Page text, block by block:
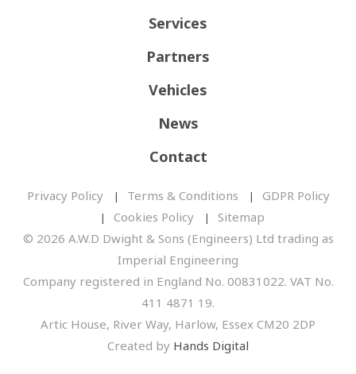
Services
Partners
Vehicles
News
Contact
Privacy Policy Terms & Conditions
GDPR Policy
Cookies Policy
Sitemap
© 2026 A.W.D Dwight & Sons (Engineers) Ltd trading as
Imperial Engineering
Company registered in England No. 00831022. VAT No.
411 4871 19.
Artic House, River Way, Harlow, Essex CM20 2DP
Created by Hands Digital